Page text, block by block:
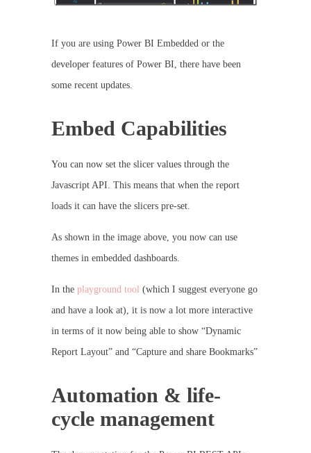
If you are using Power BI Embedded or the
developer features of Power BI, there have been
some recent updates.
Embed Capabilities
You can now set the slicer values through the
Javascript API. This means that when the report
loads it can have the slicers pre-set.
As shown in the image above, you now can use
themes in embedded dashboards.
In the playground tool (which I suggest everyone go
and have a look at), it is now a lot more interactive
in terms of it now being able to show “Dynamic
Report Layout” and “Capture and share Bookmarks”
Automation & life-
cycle management